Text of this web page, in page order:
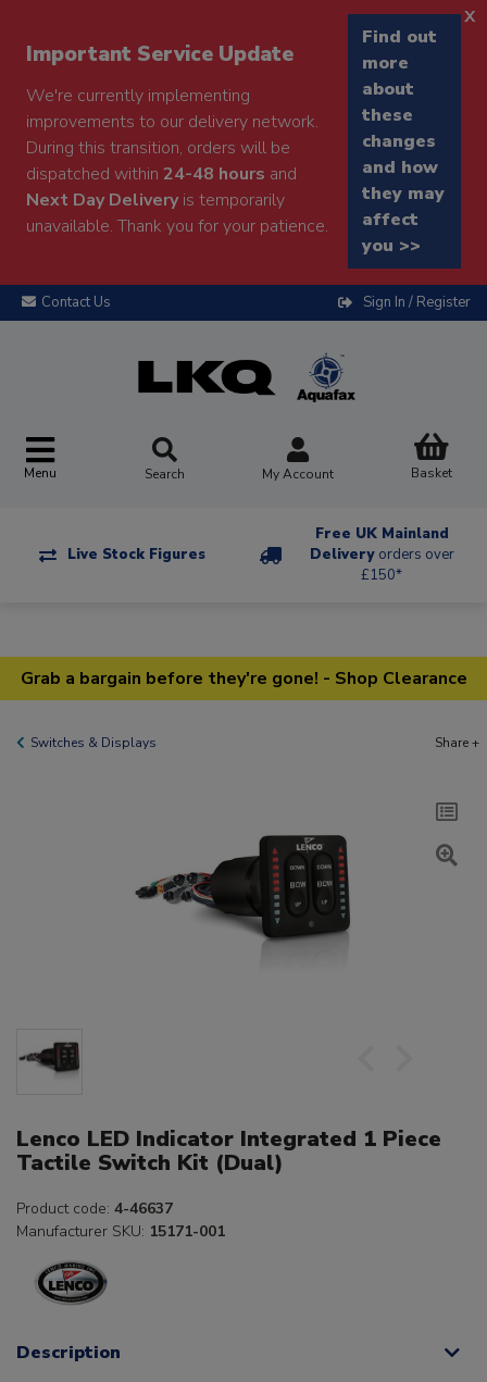
Important Service Update
We're currently implementing
improvements to our delivery network.
During this transition, orders will be
dispatched within 24-48 hours and
Next Day Deliveryis temporarily
unavailable. Thank you for your patience.
Find out
more
about
these
changes
and how
they may
affect
you >>
x
Contact Us Sign In / Register
Menu Search My Account Basket
Live Stock Figures
Free UK Mainland
Delivery orders over
£150*
Grab a bargain before they're gone! - Shop Clearance
Switches & Displays Share +
Lenco LED Indicator Integrated 1 Piece
Tactile Switch Kit (Dual)
Product code: 4-46637
Manufacturer SKU: 15171-001
Description